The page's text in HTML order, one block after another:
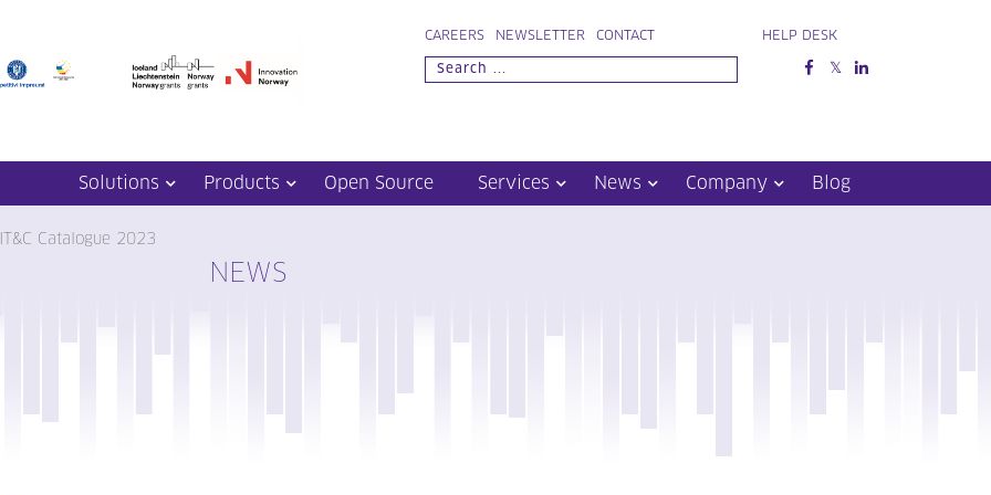
CAREERS NEWSLETTER CONTACT HELP DESK
Solutions Products Open Source Services News Company Blog
Catalogue 2023
NEWS